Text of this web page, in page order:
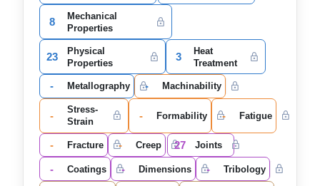
8
Mechanical
Properties
23
Physical
Properties
3
Heat
Treatment
- Metallography - Machinability
-
Stress-
Strain
- Formability - Fatigue
- Fracture - Creep 27 Joints
- Coatings - Dimensions - Tribology